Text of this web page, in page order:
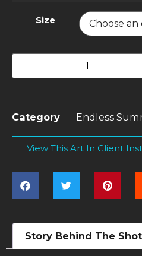
Size
Category Endless
View This Art In Client
Story Behind The Shot